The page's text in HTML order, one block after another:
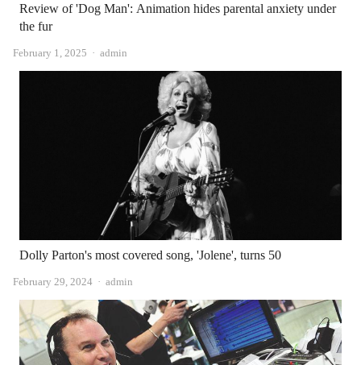
Review of 'Dog Man': Animation hides parental anxiety under
the fur
February 1, 2025 Author
admin
Dolly Parton's most covered song, 'Jolene', turns 50
February 29, 2024 Author
admin